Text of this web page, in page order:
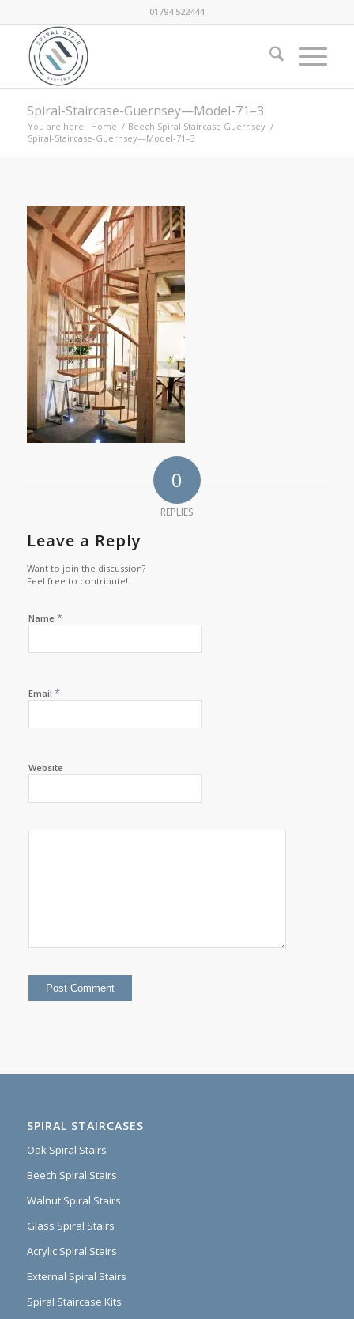
01794 522444
Spiral-Staircase-Guernsey—Model-71–3
You are here: Home / Beech Spiral Staircase Guernsey /
Spiral-Staircase-Guernsey—Model-71–3
0
REPLIES
Leave a Reply
Want to join the discussion?
Feel free to contribute!
Name *
Email *
Website
SPIRAL STAIRCASES
Oak Spiral Stairs
Beech Spiral Stairs
Walnut Spiral Stairs
Glass Spiral Stairs
Acrylic Spiral Stairs
External Spiral Stairs
Spiral Staircase Kits